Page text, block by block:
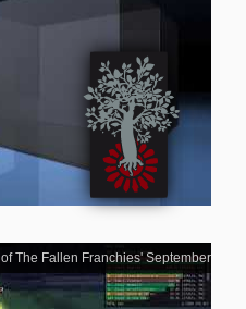
The Fallen Franchies' September